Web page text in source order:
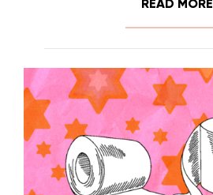
READ MORE